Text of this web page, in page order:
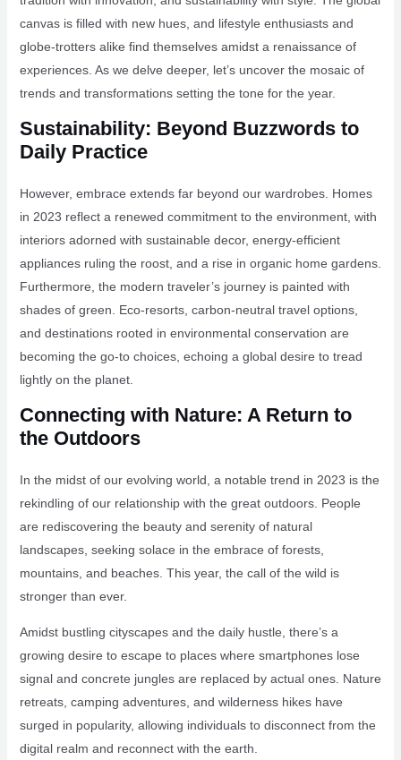
canvas is filled with new hues, and lifestyle enthusiasts and
globe-trotters alike find themselves amidst a renaissance of
experiences. As we delve deeper, let’s uncover the mosaic of
trends and transformations setting the tone for the year.
Sustainability: Beyond Buzzwords to
Daily Practice
However, embrace extends far beyond our wardrobes. Homes
in 2023 reflect a renewed commitment to the environment, with
interiors adorned with sustainable decor, energy-efficient
appliances ruling the roost, and a rise in organic home gardens.
Furthermore, the modern traveler’s journey is painted with
shades of green. Eco-resorts, carbon-neutral travel options,
and destinations rooted in environmental conservation are
becoming the go-to choices, echoing a global desire to tread
lightly on the planet.
Connecting with Nature: A Return to
the Outdoors
In the midst of our evolving world, a notable trend in 2023 is the
rekindling of our relationship with the great outdoors. People
are rediscovering the beauty and serenity of natural
landscapes, seeking solace in the embrace of forests,
mountains, and beaches. This year, the call of the wild is
stronger than ever.
Amidst bustling cityscapes and the daily hustle, there’s a
growing desire to escape to places where smartphones lose
signal and concrete jungles are replaced by actual ones. Nature
retreats, camping adventures, and wilderness hikes have
surged in popularity, allowing individuals to disconnect from the
digital realm and reconnect with the earth.